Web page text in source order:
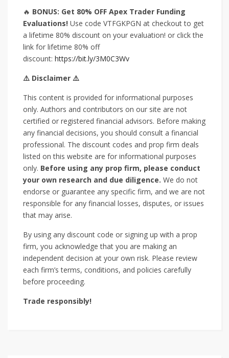
🔥 BONUS: Get 80% OFF Apex Trader Funding
Evaluations! Use code VTFGKPGN at checkout to get
a lifetime 80% discount on your evaluation! or click the
link for lifetime 80% off
discount: https://bit.ly/3M0C3Wv
⚠️ Disclaimer ⚠️
This content is provided for informational purposes
only. Authors and contributors on our site are not
certified or registered financial advisors. Before making
any financial decisions, you should consult a financial
professional. The discount codes and prop firm deals
listed on this website are for informational purposes
only. Before using any prop firm, please conduct
your own research and due diligence. We do not
endorse or guarantee any specific firm, and we are not
responsible for any financial losses, disputes, or issues
that may arise.
By using any discount code or signing up with a prop
firm, you acknowledge that you are making an
independent decision at your own risk. Please review
each firm’s terms, conditions, and policies carefully
before proceeding.
Trade responsibly!